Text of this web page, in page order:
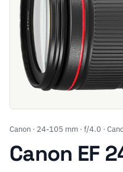
Canon · 24-105 mm · f/4.0 ·
Canon EF